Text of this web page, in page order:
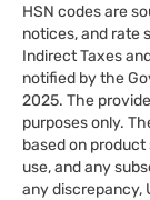
HSN codes are
notices, and rate
Indirect Taxes
notified by the
2025. The
purposes only.
based on
use, and any
any discrepancy,